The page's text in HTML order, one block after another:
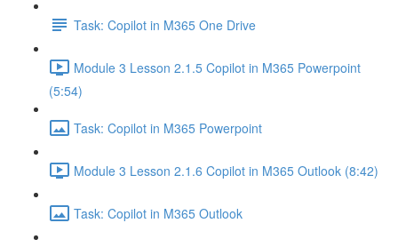
Task: Copilot in M365 One Drive
Module 3 Lesson 2.1.5 Copilot in M365 Powerpoint
(5:54)
Task: Copilot in M365 Powerpoint
Module 3 Lesson 2.1.6 Copilot in M365 Outlook (8:42)
Task: Copilot in M365 Outlook